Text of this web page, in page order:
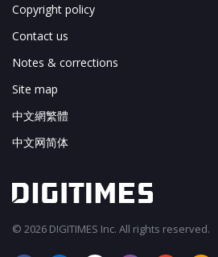
Copyright policy
Contact us
Notes & corrections
Site map
中文網繁體
中文网简体
© 2026 DIGITIMES Inc. All rights reserved.